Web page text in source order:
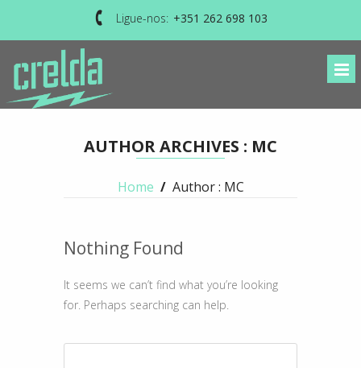
Ligue-nos: +351 262 698 103
AUTHOR ARCHIVES : MC
Home / Author : MC
Nothing Found
It seems we can’t find what you’re looking
for. Perhaps searching can help.